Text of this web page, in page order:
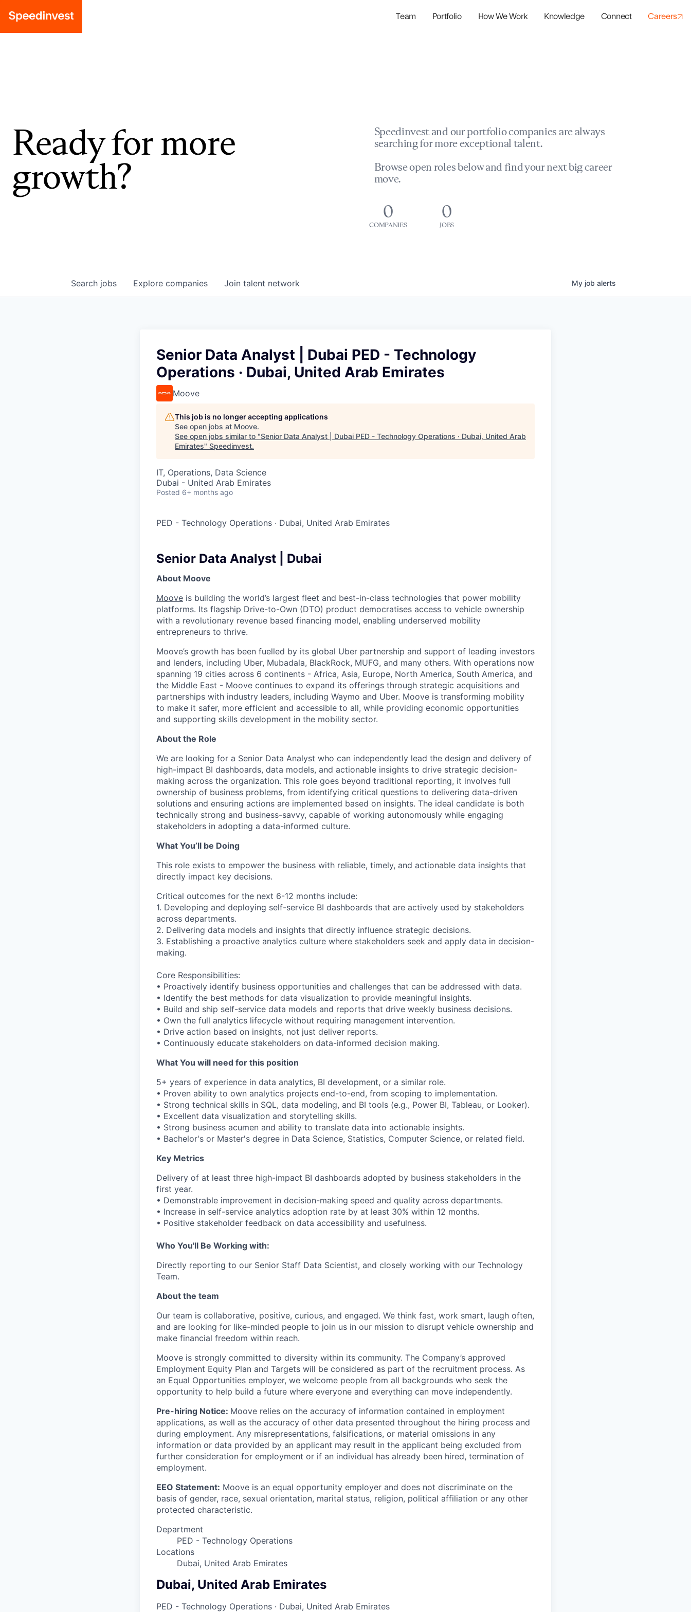
Team Portfolio How We Work Knowledge Connect Careers
Ready for more
growth?
Speedinvest and our portfolio companies are always
searching for more exceptional talent.
Browse open roles below and find your next big career
move.
0
COMPANIES
0
JOBS
Search jobs Explore companies Join talent network My job alerts
Senior Data Analyst | Dubai PED - Technology
Operations · Dubai, United Arab Emirates
Moove
This job is no longer accepting applications
See open jobs at Moove.
See open jobs similar to "Senior Data Analyst | Dubai PED - Technology Operations · Dubai, United Arab
Emirates" Speedinvest.
IT, Operations, Data Science
Dubai - United Arab Emirates
Posted 6+ months ago
PED - Technology Operations · Dubai, United Arab Emirates
Senior Data Analyst | Dubai
About Moove
Moove is building the world’s largest fleet and best-in-class technologies that power mobility
platforms. Its flagship Drive-to-Own (DTO) product democratises access to vehicle ownership
with a revolutionary revenue based financing model, enabling underserved mobility
entrepreneurs to thrive.
Moove’s growth has been fuelled by its global Uber partnership and support of leading investors
and lenders, including Uber, Mubadala, BlackRock, MUFG, and many others. With operations now
spanning 19 cities across 6 continents - Africa, Asia, Europe, North America, South America, and
the Middle East - Moove continues to expand its offerings through strategic acquisitions and
partnerships with industry leaders, including Waymo and Uber. Moove is transforming mobility
to make it safer, more efficient and accessible to all, while providing economic opportunities
and supporting skills development in the mobility sector.
About the Role
We are looking for a Senior Data Analyst who can independently lead the design and delivery of
high-impact BI dashboards, data models, and actionable insights to drive strategic decision-
making across the organization. This role goes beyond traditional reporting, it involves full
ownership of business problems, from identifying critical questions to delivering data-driven
solutions and ensuring actions are implemented based on insights. The ideal candidate is both
technically strong and business-savvy, capable of working autonomously while engaging
stakeholders in adopting a data-informed culture.
What You’ll be Doing
This role exists to empower the business with reliable, timely, and actionable data insights that
directly impact key decisions.
Critical outcomes for the next 6-12 months include:
1. Developing and deploying self-service BI dashboards that are actively used by stakeholders
across departments.
2. Delivering data models and insights that directly influence strategic decisions.
3. Establishing a proactive analytics culture where stakeholders seek and apply data in decision-
making.
Core Responsibilities:
• Proactively identify business opportunities and challenges that can be addressed with data.
• Identify the best methods for data visualization to provide meaningful insights.
• Build and ship self-service data models and reports that drive weekly business decisions.
• Own the full analytics lifecycle without requiring management intervention.
• Drive action based on insights, not just deliver reports.
• Continuously educate stakeholders on data-informed decision making.
What You will need for this position
5+ years of experience in data analytics, BI development, or a similar role.
• Proven ability to own analytics projects end-to-end, from scoping to implementation.
• Strong technical skills in SQL, data modeling, and BI tools (e.g., Power BI, Tableau, or Looker).
• Excellent data visualization and storytelling skills.
• Strong business acumen and ability to translate data into actionable insights.
• Bachelor's or Master's degree in Data Science, Statistics, Computer Science, or related field.
Key Metrics
Delivery of at least three high-impact BI dashboards adopted by business stakeholders in the
first year.
• Demonstrable improvement in decision-making speed and quality across departments.
• Increase in self-service analytics adoption rate by at least 30% within 12 months.
• Positive stakeholder feedback on data accessibility and usefulness.
Who You'll Be Working with:
Directly reporting to our Senior Staff Data Scientist, and closely working with our Technology
Team.
About the team
Our team is collaborative, positive, curious, and engaged. We think fast, work smart, laugh often,
and are looking for like-minded people to join us in our mission to disrupt vehicle ownership and
make financial freedom within reach.
Moove is strongly committed to diversity within its community. The Company’s approved
Employment Equity Plan and Targets will be considered as part of the recruitment process. As
an Equal Opportunities employer, we welcome people from all backgrounds who seek the
opportunity to help build a future where everyone and everything can move independently.
Pre-hiring Notice: Moove relies on the accuracy of information contained in employment
applications, as well as the accuracy of other data presented throughout the hiring process and
during employment. Any misrepresentations, falsifications, or material omissions in any
information or data provided by an applicant may result in the applicant being excluded from
further consideration for employment or if an individual has already been hired, termination of
employment.
EEO Statement: Moove is an equal opportunity employer and does not discriminate on the
basis of gender, race, sexual orientation, marital status, religion, political affiliation or any other
protected characteristic.
Department
PED - Technology Operations
Locations
Dubai, United Arab Emirates
Dubai, United Arab Emirates
PED - Technology Operations · Dubai, United Arab Emirates